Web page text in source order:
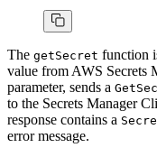
The getSecret function
value from AWS Secrets
parameter, sends a
to the Secrets Manager
response contains a
error message.